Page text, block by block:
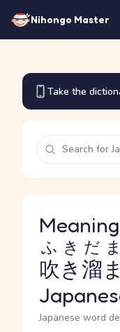
Nihongo Master
Take the
吹き溜
ふきだ
Japanese word